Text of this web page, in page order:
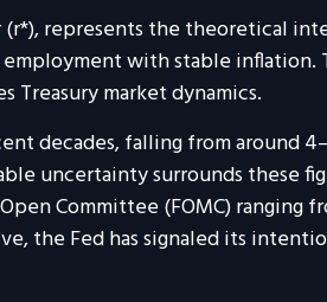
represents the theoretical
with stable
market dynamics.
decades, falling from around
uncertainty surrounds these
Committee (FOMC)
the Fed has signaled its